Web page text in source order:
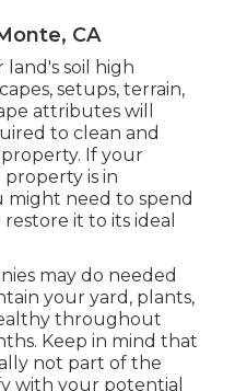
CA
soil high
setups, terrain,
attributes will
to clean and
If your
is in
might need to spend
it to its ideal
may do needed
your yard, plants,
throughout
Keep in mind that
not part of the
with your potential